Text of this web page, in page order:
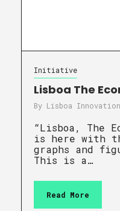
Initiative
Lisboa The
By Lisboa Innovation
“Lisboa, The
is here with
graphs and
This is a…
Read More